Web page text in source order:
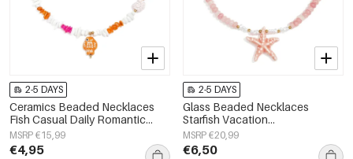
2-5 DAYS
Ceramics Beaded Necklaces
Fish Casual Daily Romantic
Series Women's jewelry
MSRP €15,99
€4,95
2-5 DAYS
Glass Beaded Necklaces
Starfish Vacation
Holiday/Beach Romantic Series
Women's jewelry
MSRP €20,99
€6,50